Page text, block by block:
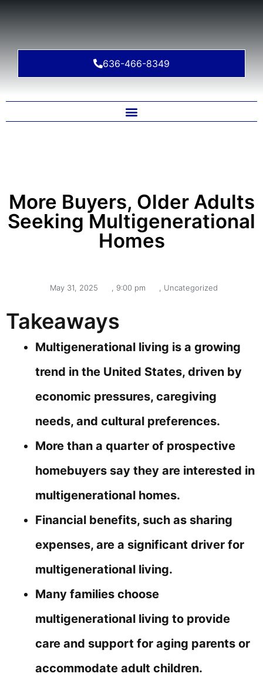
636-466-8349
More Buyers, Older Adults
Seeking Multigenerational
Homes
May 31, 2025 9:00 pm Uncategorized
Takeaways
Multigenerational living is a growing
trend in the United States, driven by
economic pressures, caregiving
needs, and cultural preferences.
More than a quarter of prospective
homebuyers say they are interested in
multigenerational homes.
Financial benefits, such as sharing
expenses, are a significant driver for
multigenerational living.
Many families choose
multigenerational living to provide
care and support for aging parents or
accommodate adult children.